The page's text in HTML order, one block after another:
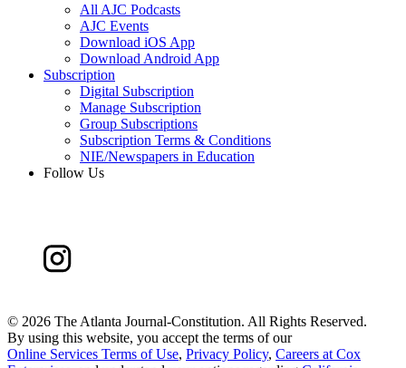
All AJC Podcasts
AJC Events
Download iOS App
Download Android App
Subscription
Digital Subscription
Manage Subscription
Group Subscriptions
Subscription Terms & Conditions
NIE/Newspapers in Education
Follow Us
© 2026 The Atlanta Journal-Constitution. All Rights Reserved.
By using this website, you accept the terms of our
Online Services Terms of Use, Privacy Policy, Careers at Cox